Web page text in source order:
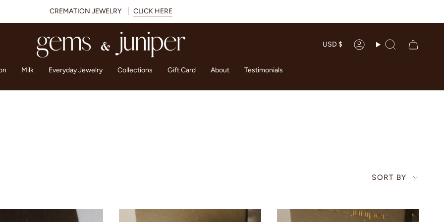
CREMATION JEWELRY CLICK HERE
USD $ AccountSearch
Milk Everyday Jewelry Collections Gift Card About Testimonials
SORT
BY
SORT BY